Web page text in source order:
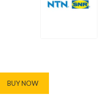
BUY NOW